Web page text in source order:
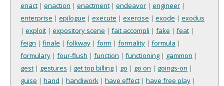
enact | enaction | enactment | endeavor | engineer |
enterprise | epilogue | execute | exercise | exode | exodus
| exploit | expository scene | fait accompli | fake | feat |
feign | finale | folkway | form | formality | formula |
formulary | four-flush | function | functioning | gammon |
gest | gestures | get top billing | go | go on | goings-on |
guise | hand | handiwork | have effect | have free play |